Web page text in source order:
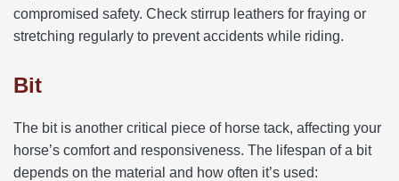
compromised safety. Check stirrup leathers for fraying or
stretching regularly to prevent accidents while riding.
Bit
The bit is another critical piece of horse tack, affecting your
horse’s comfort and responsiveness. The lifespan of a bit
depends on the material and how often it’s used: